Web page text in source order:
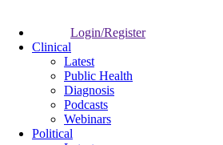
Login/Register
Clinical
Latest
Public Health
Diagnosis
Podcasts
Webinars
Political